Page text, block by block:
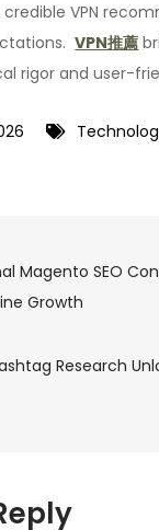
VPN
VPN推薦
rigor and user-
Magento SEO
Growth
Research